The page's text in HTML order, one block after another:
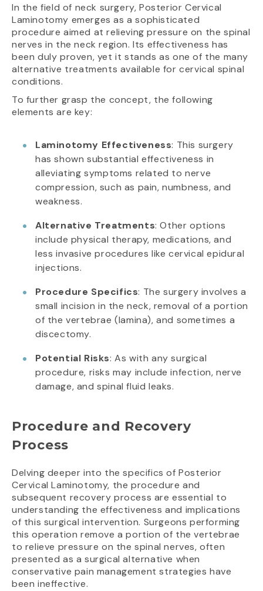
In the field of neck surgery, Posterior Cervical
Laminotomy emerges as a sophisticated
procedure aimed at relieving pressure on the spinal
nerves in the neck region. Its effectiveness has
been duly proven, yet it stands as one of the many
alternative treatments available for cervical spinal
conditions.
To further grasp the concept, the following
elements are key:
Laminotomy Effectiveness: This surgery
has shown substantial effectiveness in
alleviating symptoms related to nerve
compression, such as pain, numbness, and
weakness.
Alternative Treatments: Other options
include physical therapy, medications, and
less invasive procedures like cervical epidural
injections.
Procedure Specifics: The surgery involves a
small incision in the neck, removal of a portion
of the vertebrae (lamina), and sometimes a
discectomy.
Potential Risks: As with any surgical
procedure, risks may include infection, nerve
damage, and spinal fluid leaks.
Procedure and Recovery
Process
Delving deeper into the specifics of Posterior
Cervical Laminotomy, the procedure and
subsequent recovery process are essential to
understanding the effectiveness and implications
of this surgical intervention. Surgeons performing
this operation remove a portion of the vertebrae
to relieve pressure on the spinal nerves, often
presented as a surgical alternative when
conservative pain management strategies have
been ineffective.